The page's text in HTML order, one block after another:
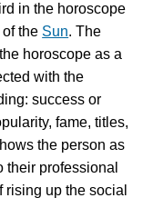
in the horoscope
the Sun. The
horoscope as a
with the
success or
fame, titles,
the person as
professional
up the social